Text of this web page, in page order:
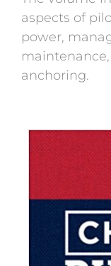
aspects of
power,
anchoring.